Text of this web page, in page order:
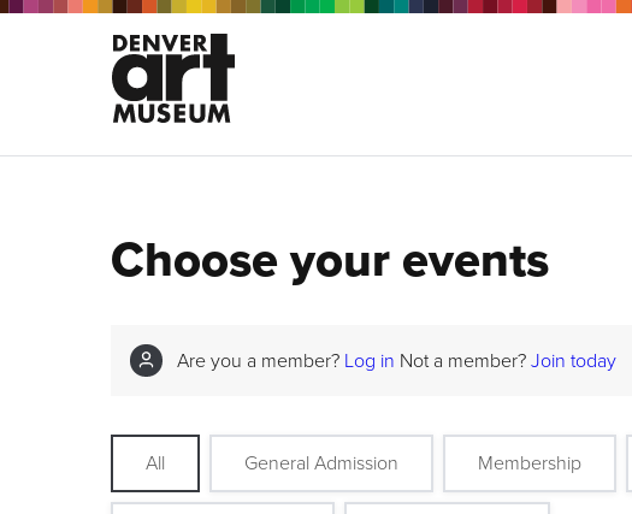
Choose your events
Are you a member? Log in Not a member? Join today
All General Admission Membership